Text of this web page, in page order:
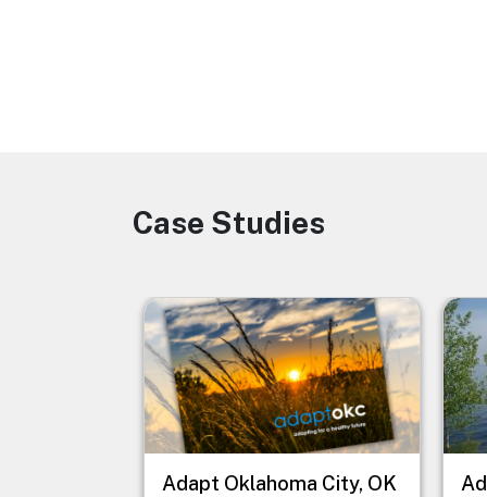
Image
Case Studies
Image
Adapt Oklahoma City, OK